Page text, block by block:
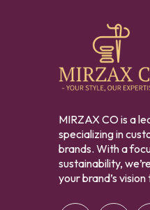
MIRZAX CO is a
specializing in
brands. With a
sustainability,
your brand’s vision